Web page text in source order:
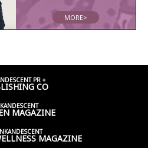
MORE>
PR +
CO
MAGAZINE
MAGAZINE